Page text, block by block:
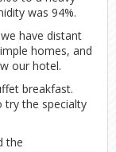
was 94%.
have distant
homes, and
our hotel.
breakfast.
try the specialty
the